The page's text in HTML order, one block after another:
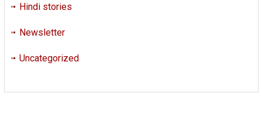
Hindi stories
Newsletter
Uncategorized